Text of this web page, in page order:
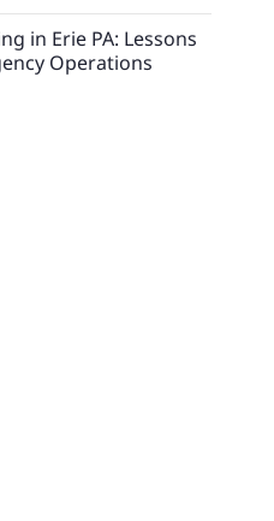
in Erie PA: Lessons
Operations